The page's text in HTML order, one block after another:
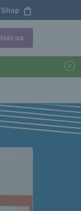
Shop
us